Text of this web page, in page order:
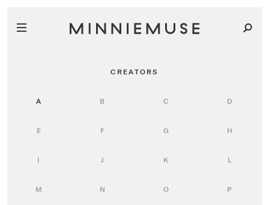
CREATORS
A B C D
E F G H
I J K L
M N O P